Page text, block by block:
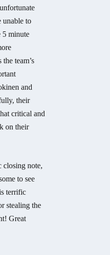
unable to
5 minute
team’s
and
their
critical and
on their
closing note,
to see
terrific
stealing the
Great